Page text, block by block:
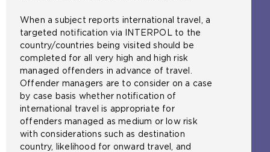
i
n
t
h
e
s
a
m
e
t
a
When a subject reports international travel, a
targeted notification via INTERPOL to the
country/countries being visited should be
completed for all very high and high risk
managed offenders in advance of travel.
Offender managers are to consider on a case
by case basis whether notification of
international travel is appropriate for
offenders managed as medium or low risk
with considerations such as destination
country, likelihood for onward travel, and